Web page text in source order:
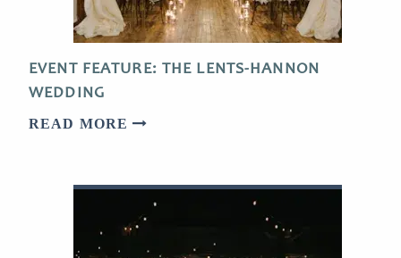
EVENT FEATURE: THE LENTS-HANNON
WEDDING
READ MORE